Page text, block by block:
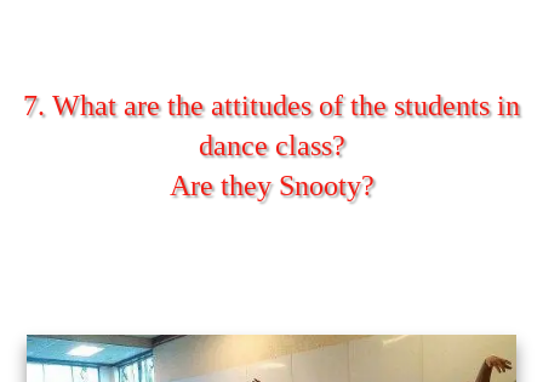
7. What are the attitudes of the students in
dance class?
Are they Snooty?